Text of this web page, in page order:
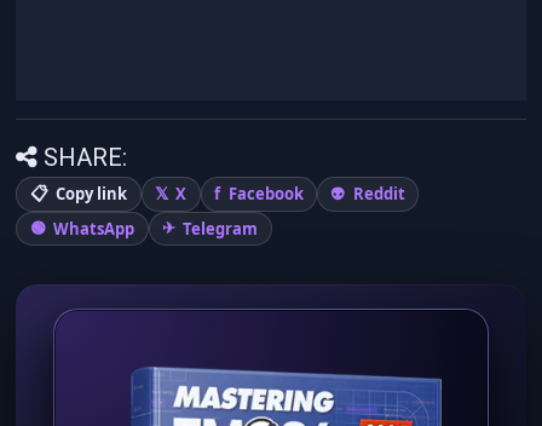
SHARE:
Copy link X Facebook
Reddit
WhatsApp
Telegram